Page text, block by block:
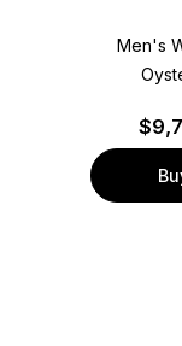
Men's
$